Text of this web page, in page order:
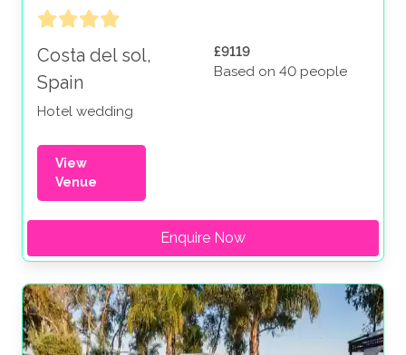
Costa del sol,
Spain
Hotel wedding
£9119
Based on 40 people
View
Venue
Enquire Now